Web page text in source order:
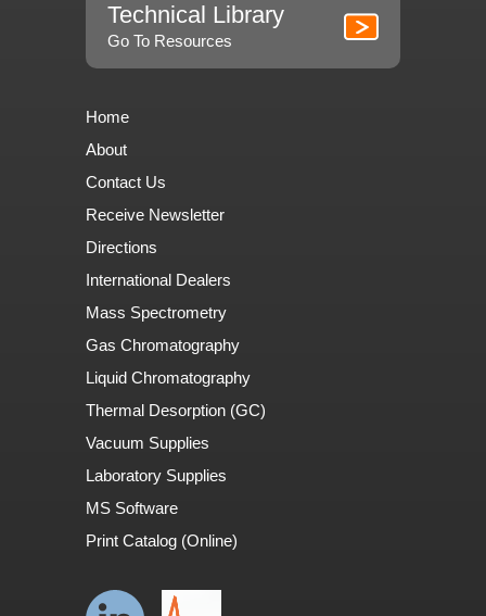
Technical Library
Go To Resources
Home
About
Contact Us
Receive Newsletter
Directions
International Dealers
Mass Spectrometry
Gas Chromatography
Liquid Chromatography
Thermal Desorption (GC)
Vacuum Supplies
Laboratory Supplies
MS Software
Print Catalog (Online)